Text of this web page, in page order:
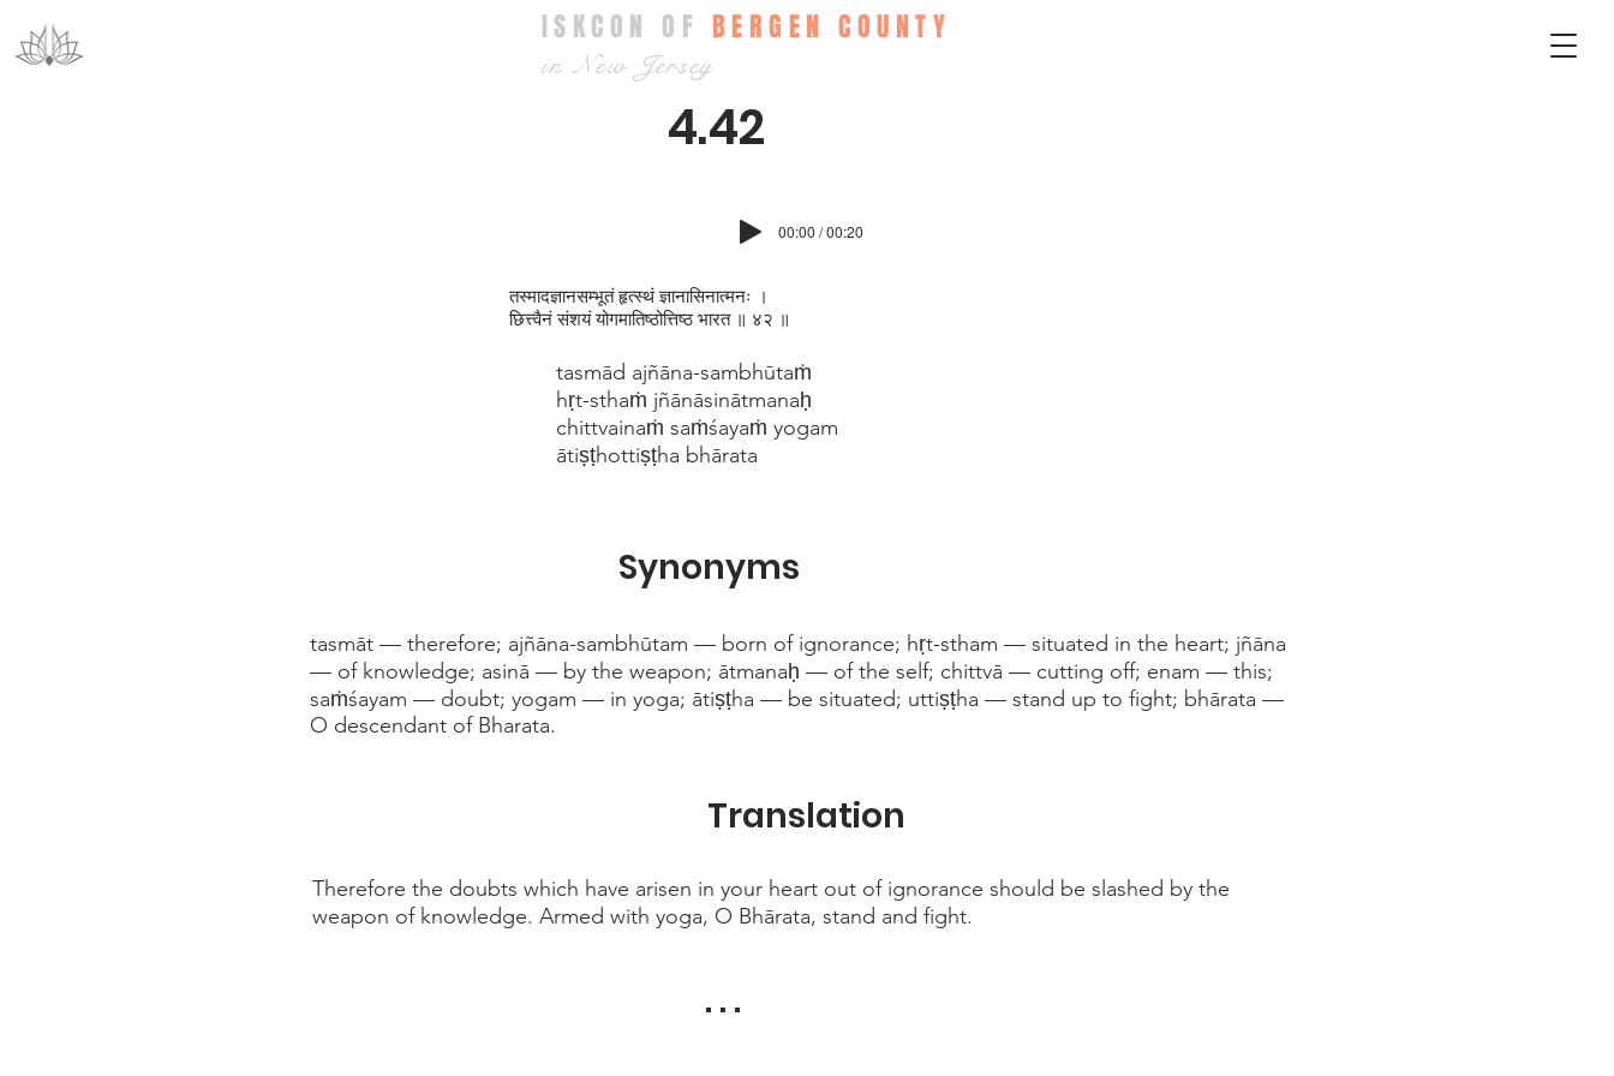
ISKCON OF BERGEN COUNTY
in New Jersey
4.42
00:00 / 00:20
tasmād ajñāna-sambhūtaṁ
hṛt-sthaṁ jñānāsinātmanaḥ
chittvainaṁ saṁśayaṁ yogam
ātiṣṭhottiṣṭha bhārata
tasmāt — therefore; ajñāna-sambhūtam — born of ignorance; hṛt-stham — situated in the heart; jñāna
— of knowledge; asinā — by the weapon; ātmanaḥ — of the self; chittvā — cutting off; enam — this;
saṁśayam — doubt; yogam — in yoga; ātiṣṭha — be situated; uttiṣṭha — stand up to fight; bhārata —
O descendant of Bharata.
Therefore the doubts which have arisen in your heart out of ignorance should be slashed by the
weapon of knowledge. Armed with yoga, O Bhārata, stand and fight.
Synonyms
Translation
. . .
तस्मादज्ञानसम्भूतं हृत्स्थं ज्ञानासिनात्मनः ।
छित्त्वैनं संशयं योगमातिष्ठोत्तिष्ठ भारत ॥ ४२ ॥